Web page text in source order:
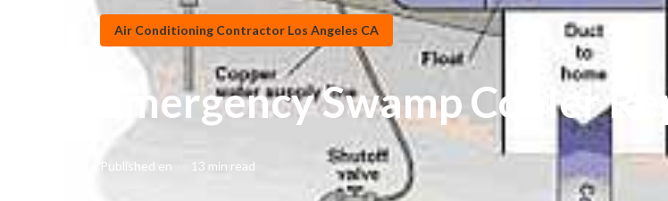
Air Conditioning Contractor Los Angeles CA
Emergency Swamp Cooler
Published en 13 min read